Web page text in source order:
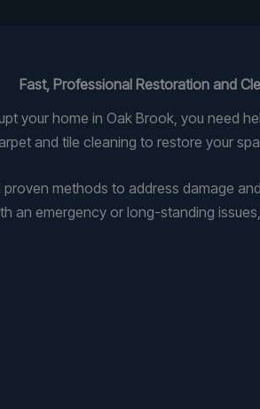
Fast, Professional Restoration and
your home in Oak Brook, you need
and tile cleaning to restore your
methods to address damage
an emergency or long-standing